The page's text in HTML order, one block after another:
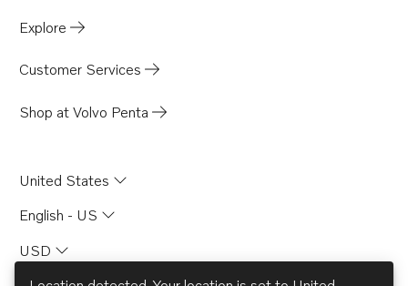
AQ175A
AQ225E
AQ260A
AQ170B
AQ170C
Explore
Customer Services
Shop at Volvo Penta
United States
English - US
USD